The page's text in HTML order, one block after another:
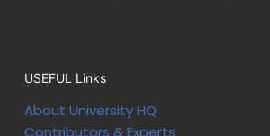
USEFUL Links
About University HQ
Contributors & Experts